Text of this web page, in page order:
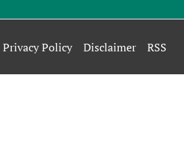
Privacy Policy Disclaimer RSS